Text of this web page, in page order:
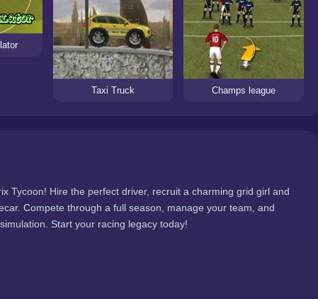
Taxi Truck Champs league
Tycoon! Hire the perfect driver, recruit a charming grid girl and
Compete through a full season, manage your team, and
Start your racing legacy today!